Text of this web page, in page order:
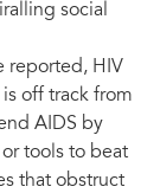
social
reported, HIV
off track from
AIDS by
tools to beat
that obstruct